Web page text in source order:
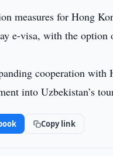
measures for Hong
e-visa, with the option
cooperation
into Uzbekistan’s
Copy link